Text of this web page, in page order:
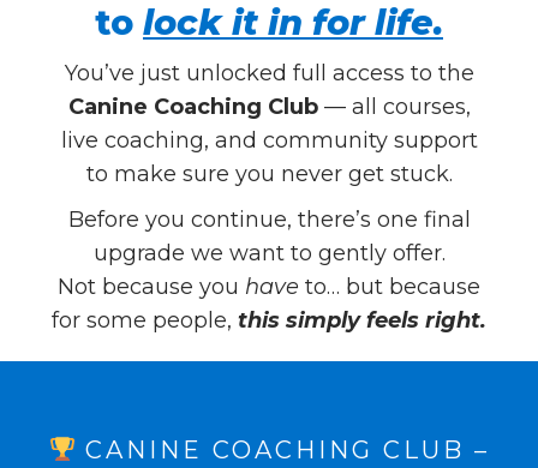
to lock it in for life.
You’ve just unlocked full access to the
Canine Coaching Club— all courses,
live coaching, and community support
to make sure you never get stuck.
Before you continue, there’s one final
upgrade we want to gently offer.
Not because you have to… but because
for some people, this simply feels right.
CANINE COACHING CLUB –